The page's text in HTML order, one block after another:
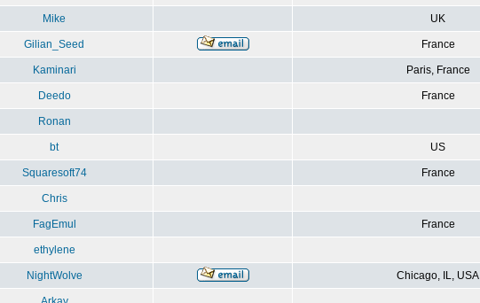
Mike UK
Gilian_Seed France
Kaminari Paris, France
Deedo France
Ronan
bt US
Squaresoft74 France
Chris
FagEmul France
ethylene
NightWolve Chicago, IL, USA